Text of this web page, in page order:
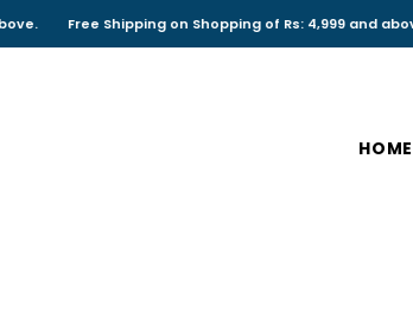
Free Shipping on Shopping of Rs: 4,999 and above.
HOME